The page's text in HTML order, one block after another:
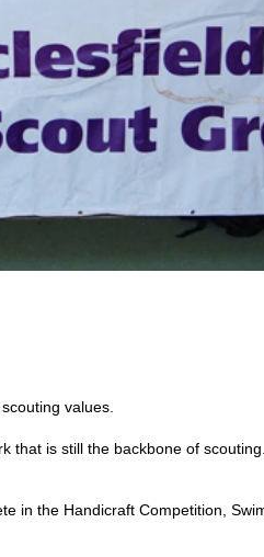
values.
is still the backbone of
in the Handicraft Competition,